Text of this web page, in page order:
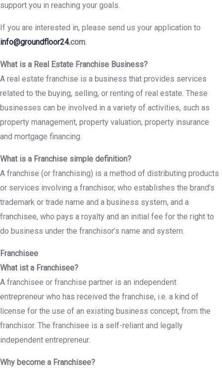
support you in reaching your goals.
If you are interested in, please send us your application to
info@groundfloor24.com.
What is a Real Estate Franchise Business?
A real estate franchise is a business that provides services
related to the buying, selling, or renting of real estate. These
businesses can be involved in a variety of activities, such as
property management, property valuation, property insurance
and mortgage financing.
What is a Franchise simple definition?
A franchise (or franchising) is a method of distributing products
or services involving a franchisor, who establishes the brand’s
trademark or trade name and a business system, and a
franchisee, who pays a royalty and an initial fee for the right to
do business under the franchisor’s name and system.
Franchisee
What ist a Franchisee?
A franchisee or franchise partner is an independent
entrepreneur who has received the franchise, i.e. a kind of
license for the use of an existing business concept, from the
franchisor. The franchisee is a self-reliant and legally
independent entrepreneur.
Why become a Franchisee?